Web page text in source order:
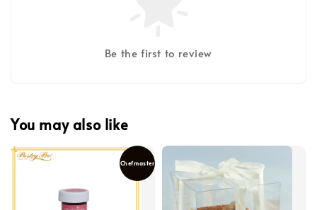
Be the first to review
You may also like
Chefmaster